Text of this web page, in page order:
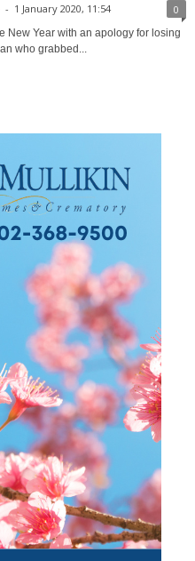
- 1 January 2020, 11:54 0
New Year with an apology for losing
who grabbed...